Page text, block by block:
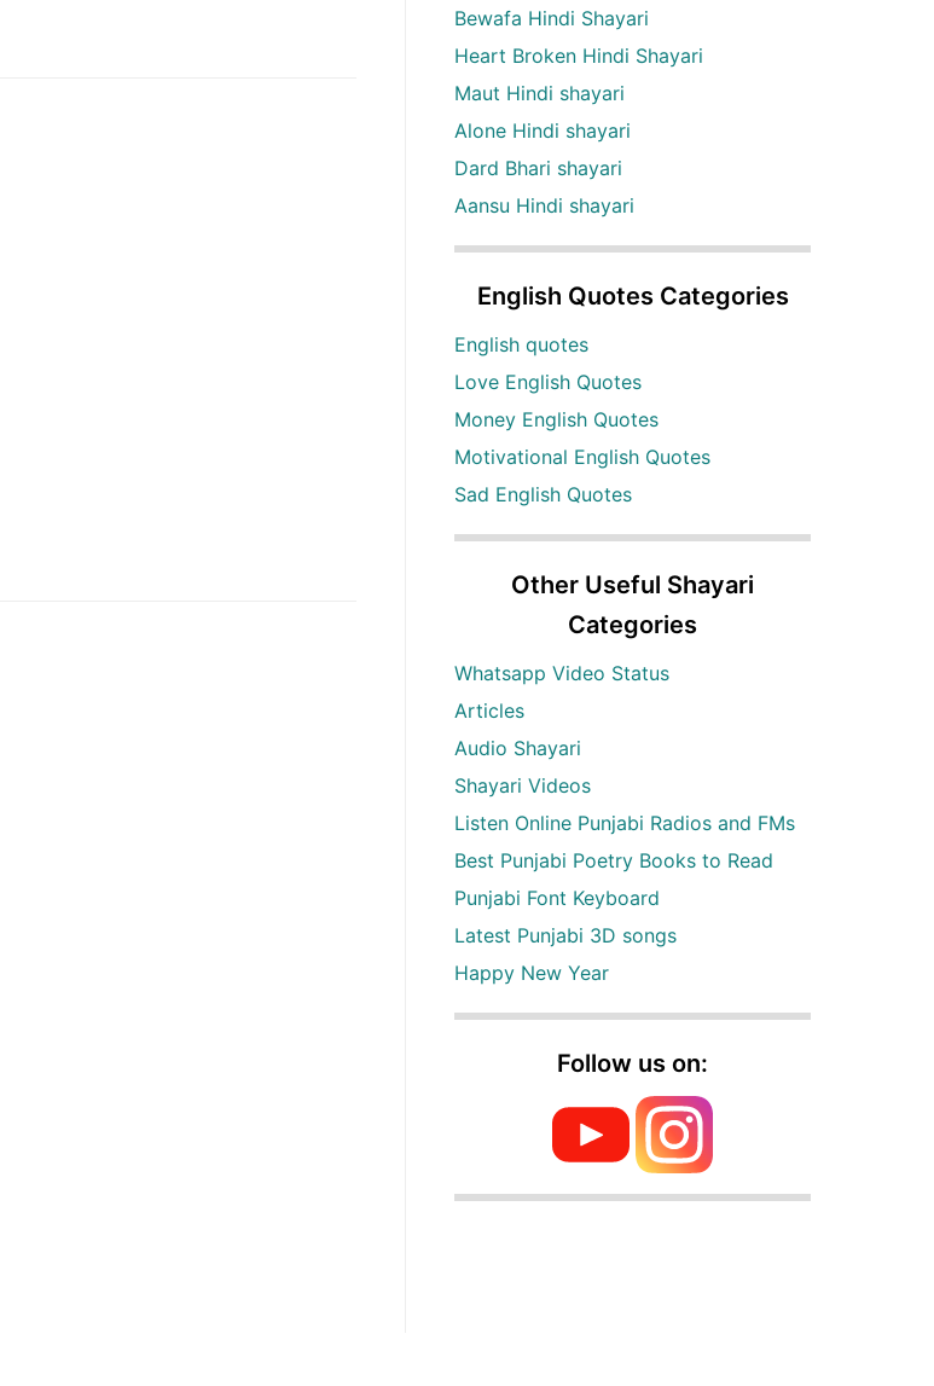
Bewafa Hindi Shayari
Heart Broken Hindi Shayari
Maut Hindi shayari
Alone Hindi shayari
Dard Bhari shayari
Aansu Hindi shayari
English Quotes Categories
English quotes
Love English Quotes
Money English Quotes
Motivational English Quotes
Sad English Quotes
Other Useful Shayari
Categories
Whatsapp Video Status
Articles
Audio Shayari
Shayari Videos
Listen Online Punjabi Radios and FMs
Best Punjabi Poetry Books to Read
Punjabi Font Keyboard
Latest Punjabi 3D songs
Happy New Year
Follow us on: